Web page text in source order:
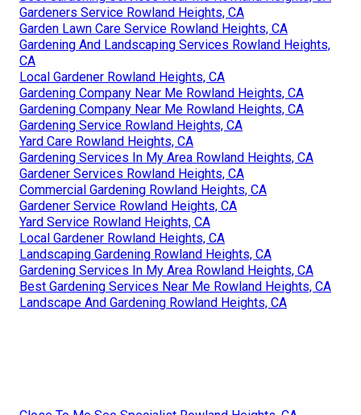
Gardeners Service Rowland Heights, CA
Garden Lawn Care Service Rowland Heights, CA
Gardening And Landscaping Services Rowland Heights,
CA
Local Gardener Rowland Heights, CA
Gardening Company Near Me Rowland Heights, CA
Gardening Company Near Me Rowland Heights, CA
Gardening Service Rowland Heights, CA
Yard Care Rowland Heights, CA
Gardening Services In My Area Rowland Heights, CA
Gardener Services Rowland Heights, CA
Commercial Gardening Rowland Heights, CA
Gardener Service Rowland Heights, CA
Yard Service Rowland Heights, CA
Local Gardener Rowland Heights, CA
Landscaping Gardening Rowland Heights, CA
Gardening Services In My Area Rowland Heights, CA
Best Gardening Services Near Me Rowland Heights, CA
Landscape And Gardening Rowland Heights, CA